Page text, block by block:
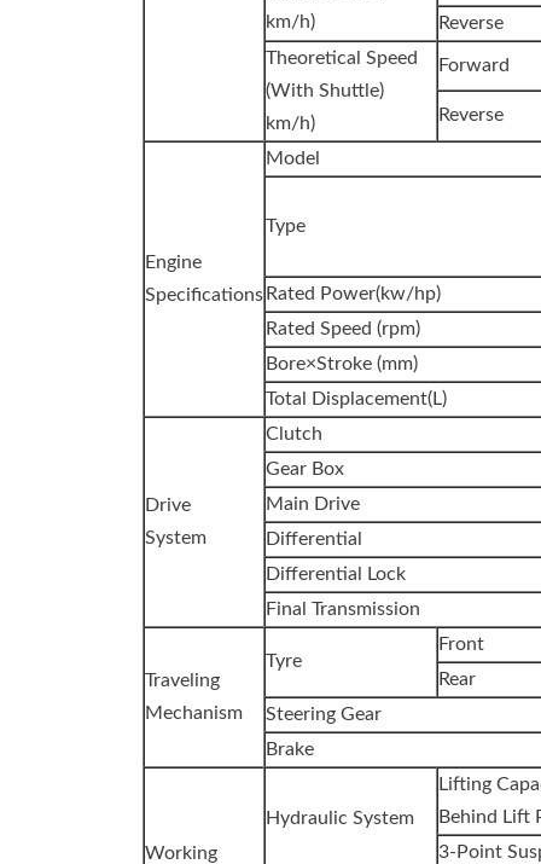
km/h)
Reverse
Theoretical Speed
(With Shuttle)
km/h)
Forward
Reverse
Engine
Specifications
Model
Type
Rated Power(kw/hp)
Rated Speed (rpm)
Bore×Stroke (mm)
Total Displacement(L)
Drive
System
Clutch
Gear Box
Main Drive
Differential
Differential Lock
Final Transmission
Traveling
Mechanism
Tyre
Front
Rear
Steering Gear
Brake
Working
Hydraulic System
Lifting
Behind Lift
3-Point